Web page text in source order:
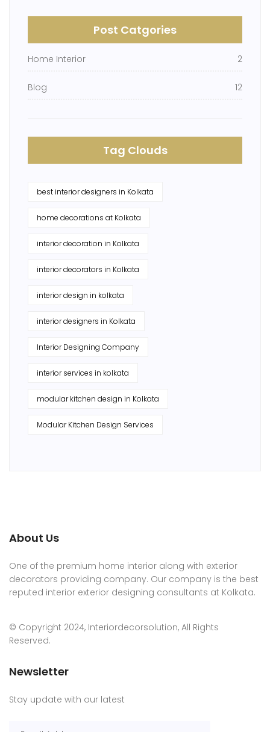
Post Catgories
Home Interior 2
Blog 12
Tag Clouds
best interior designers in Kolkata
home decorations at Kolkata
interior decoration in Kolkata
interior decorators in Kolkata
interior design in kolkata
interior designers in Kolkata
Interior Designing Company
interior services in kolkata
modular kitchen design in Kolkata
Modular Kitchen Design Services
About Us
One of the premium home interior along with exterior
decorators providing company. Our company is the best
reputed interior exterior designing consultants at Kolkata.
© Copyright 2024, Interiordecorsolution, All Rights
Reserved.
Newsletter
Stay update with our latest